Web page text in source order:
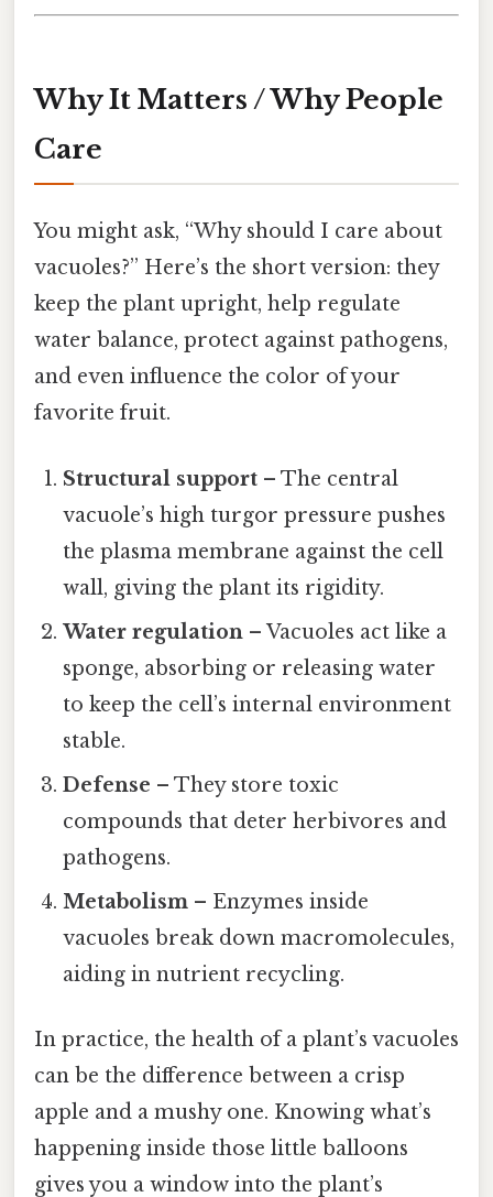
Why It Matters / Why People
Care
You might ask, “Why should I care about
vacuoles?” Here’s the short version: they
keep the plant upright, help regulate
water balance, protect against pathogens,
and even influence the color of your
favorite fruit.
Structural support – The central
vacuole’s high turgor pressure pushes
the plasma membrane against the cell
wall, giving the plant its rigidity.
Water regulation – Vacuoles act like a
sponge, absorbing or releasing water
to keep the cell’s internal environment
stable.
Defense – They store toxic
compounds that deter herbivores and
pathogens.
Metabolism – Enzymes inside
vacuoles break down macromolecules,
aiding in nutrient recycling.
In practice, the health of a plant’s vacuoles
can be the difference between a crisp
apple and a mushy one. Knowing what’s
happening inside those little balloons
gives you a window into the plant’s